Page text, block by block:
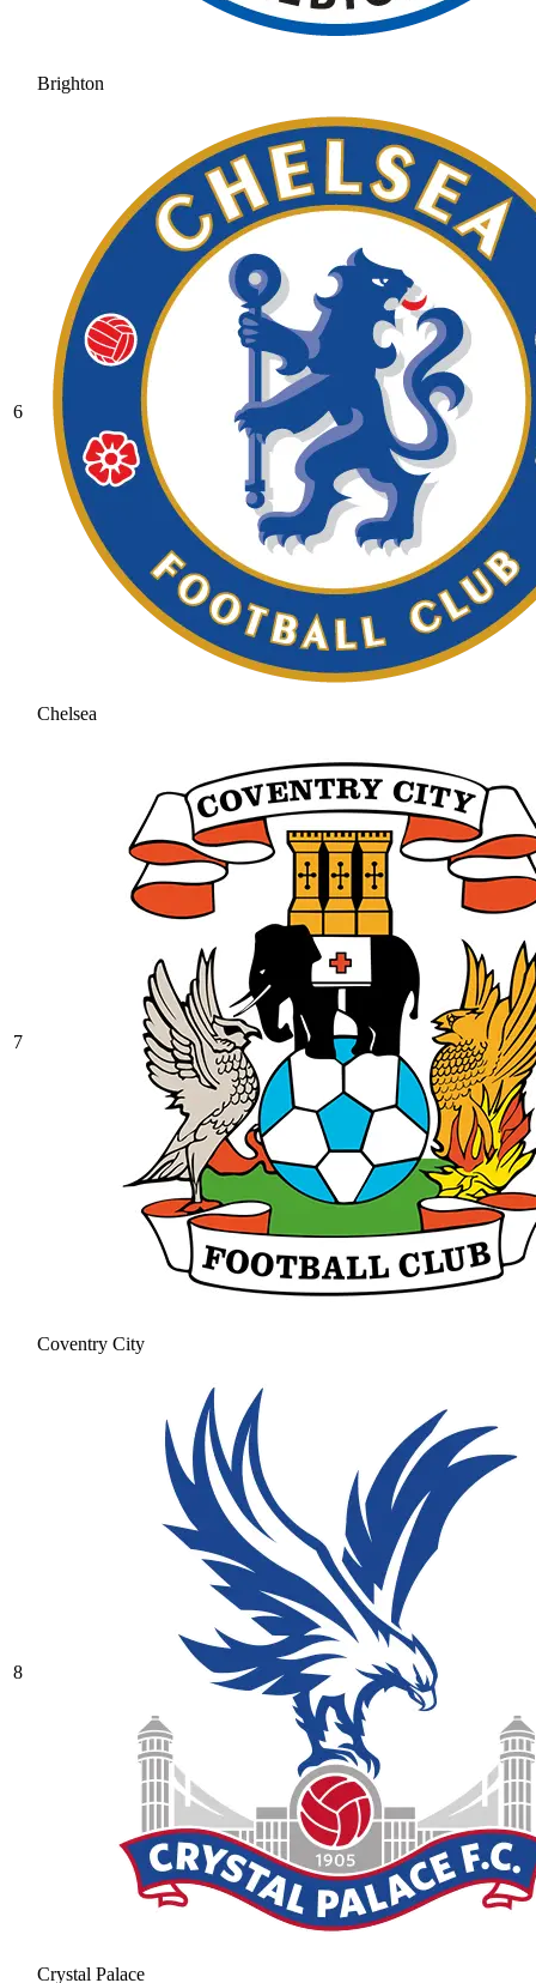
Brighton
6
Chelsea
7
Coventry City
8
Crystal Palace